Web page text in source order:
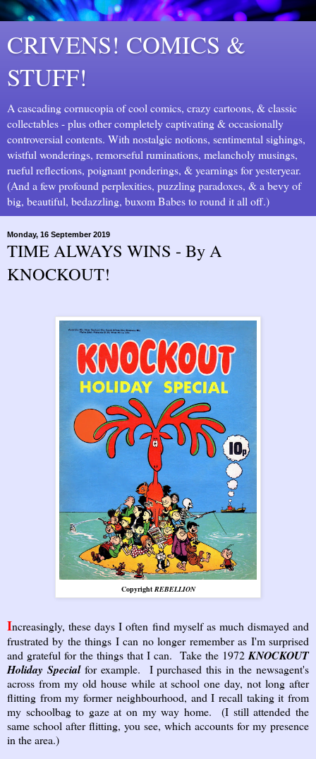
CRIVENS! COMICS &
STUFF!
A cascading cornucopia of cool comics, crazy cartoons, & classic
collectables - plus other completely captivating & occasionally
controversial contents. With nostalgic notions, sentimental sighings,
wistful wonderings, remorseful ruminations, melancholy musings,
rueful reflections, poignant ponderings, & yearnings for yesteryear.
(And a few profound perplexities, puzzling paradoxes, & a bevy of
big, beautiful, bedazzling, buxom Babes to round it all off.)
Monday, 16 September 2019
TIME ALWAYS WINS - By A
KNOCKOUT!
Copyright REBELLION
Increasingly, these days I often find myself as much dismayed and
frustrated by the things I can no longer remember as I'm surprised
and grateful for the things that I can. Take the 1972 KNOCKOUT
Holiday Specialfor example. I purchased this in the newsagent's
across from my old house while at school one day, not long after
flitting from my former neighbourhood, and I recall taking it from
my schoolbag to gaze at on my way home. (I still attended the
same school after flitting, you see, which accounts for my presence
in the area.)